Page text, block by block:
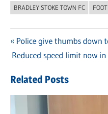
BRADLEY STOKE TOWN FC
Post
navigation
Previous
Post:
Police give thumbs down
Next
Reduced speed limit now
Related Posts